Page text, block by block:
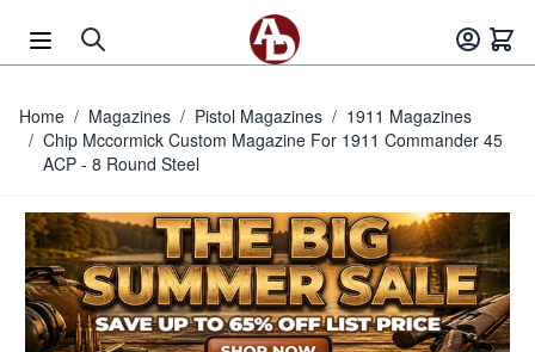
Home / Magazines / Pistol Magazines / 1911 Magazines
/ Chip Mccormick Custom Magazine For 1911 Commander 45
ACP - 8 Round Steel